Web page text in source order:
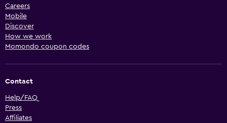
Careers
Mobile
Discover
How we work
Momondo coupon codes
Contact
Help/FAQ
Press
Affiliates